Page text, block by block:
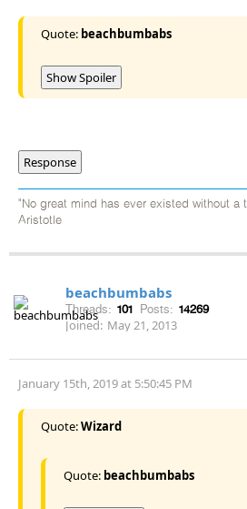
Quote: beachbumbabs
Show Spoiler
Response
"No great mind has ever existed without a
Aristotle
beachbumbabs
Threads: 101 Posts: 14269
Joined: May 21, 2013
January 15th, 2019 at 5:50:45 PM
Quote:Wizard
Quote: beachbumbabs